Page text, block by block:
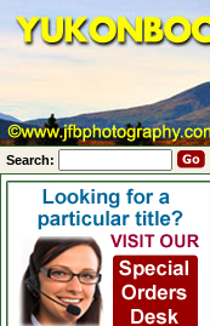
Search: